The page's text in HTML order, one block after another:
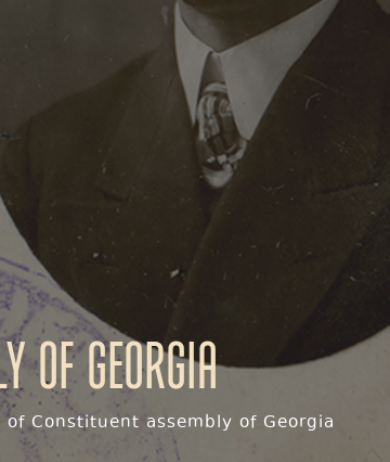
of Georgia
of Constituent assembly of Georgia